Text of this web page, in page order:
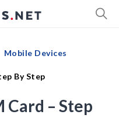
Mobile Devices
By Step
Card – Step